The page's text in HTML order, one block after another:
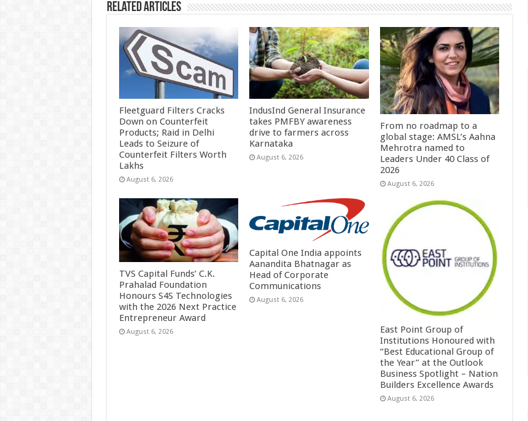
Related Articles
Fleetguard Filters Cracks
Down on Counterfeit
Products; Raid in Delhi
Leads to Seizure of
Counterfeit Filters Worth
Lakhs
August 6, 2026
IndusInd General Insurance
takes PMFBY awareness
drive to farmers across
Karnataka
August 6, 2026
From no roadmap to a
global stage: AMSL’s Aahna
Mehrotra named to
Leaders Under 40 Class of
2026
August 6, 2026
TVS Capital Funds’ C.K.
Prahalad Foundation
Honours S4S Technologies
with the 2026 Next Practice
Entrepreneur Award
August 6, 2026
Capital One India appoints
Aanandita Bhatnagar as
Head of Corporate
Communications
August 6, 2026
East Point Group of
Institutions Honoured with
“Best Educational Group of
the Year” at the Outlook
Business Spotlight – Nation
Builders Excellence Awards
August 6, 2026